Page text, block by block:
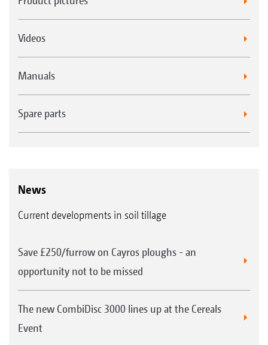
Videos
Manuals
Spare parts
News
Current developments in soil tillage
Save £250/furrow on Cayros ploughs - an
opportunity not to be missed
The new CombiDisc 3000 lines up at the Cereals
Event